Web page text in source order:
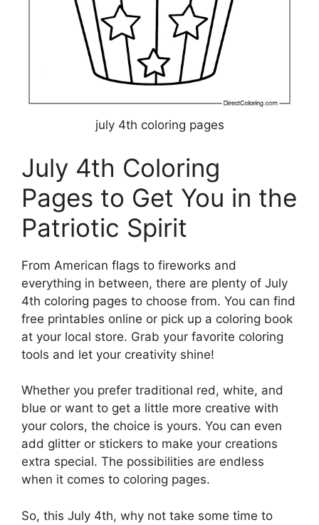
july 4th coloring pages
July 4th Coloring
Pages to Get You in the
Patriotic Spirit
From American flags to fireworks and
everything in between, there are plenty of July
4th coloring pages to choose from. You can find
free printables online or pick up a coloring book
at your local store. Grab your favorite coloring
tools and let your creativity shine!
Whether you prefer traditional red, white, and
blue or want to get a little more creative with
your colors, the choice is yours. You can even
add glitter or stickers to make your creations
extra special. The possibilities are endless
when it comes to coloring pages.
So, this July 4th, why not take some time to